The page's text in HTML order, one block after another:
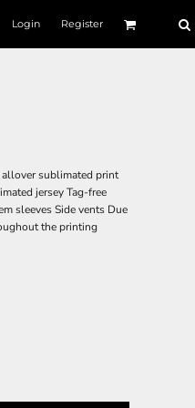
Login Register
sublimated print
jersey Tag-free
sleeves Side vents Due
the printing